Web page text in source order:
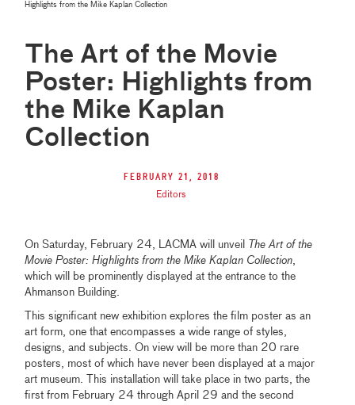
Highlights from the Mike Kaplan Collection
The Art of the Movie
Poster: Highlights from
the Mike Kaplan
Collection
February 21, 2018
Editors
On Saturday, February 24, LACMA will unveil
The Art of the
Movie Poster: Highlights from the Mike Kaplan Collection,
which will be prominently displayed at the entrance to the
Ahmanson Building.
This significant new exhibition explores the film poster as an
art form, one that encompasses a wide range of styles,
designs, and subjects. On view will be more than 20 rare
posters, most of which have never been displayed at a major
art museum. This installation will take place in two parts, the
first from February 24 through April 29 and the second